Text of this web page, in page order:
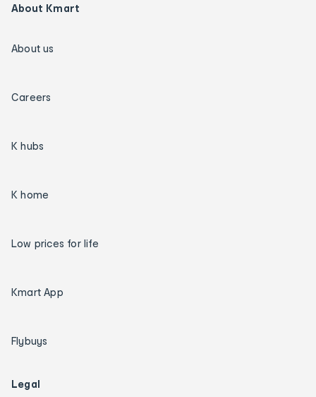
About Kmart
About us
Careers
K hubs
K home
Low prices for life
Kmart App
Flybuys
Legal